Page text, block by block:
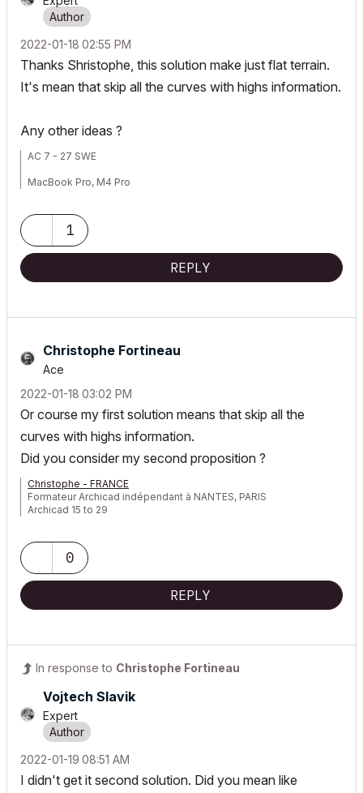
‎2022-01-18 02:55 PM
Thanks Shristophe, this solution make just flat terrain.
It's mean that skip all the curves with highs information.
Any other ideas ?
AC 7 - 27 SWE
MacBook Pro, M4 Pro
1
REPLY
Christophe Fortineau
Ace
‎2022-01-18 03:02 PM
Or course my first solution means that skip all the
curves with highs information.
Did you consider my second proposition ?
Christophe - FRANCE
Formateur Archicad indépendant à NANTES, PARIS
Archicad 15 to 29
0
REPLY
In response to Christophe Fortineau
Vojtech Slavik
Expert
‎2022-01-19 08:51 AM
I didn't get it second solution. Did you mean like